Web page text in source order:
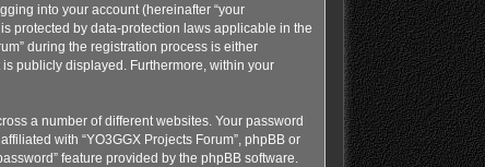
into your account (hereinafter “your
protected by data-protection laws applicable in the
during the registration process is either
publicly displayed. Furthermore, within your
a number of different websites. Your password
with “YO3GGX Projects Forum”, phpBB or
feature provided by the phpBB software.